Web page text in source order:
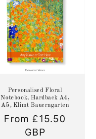
Personalised Floral
Notebook, Hardback A4,
A5, Klimt Bauerngarten
Regular
From £15.50
GBP